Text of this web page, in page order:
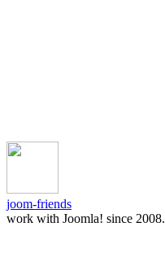
joom-friends
work with Joomla! since 2008.